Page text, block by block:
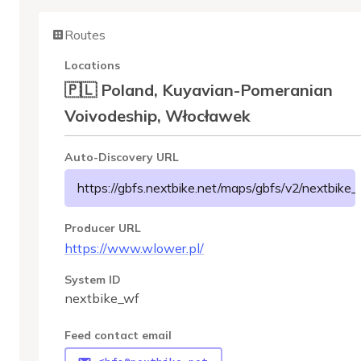
Routes
Locations
🇵🇱 Poland, Kuyavian-Pomeranian
Voivodeship, Włocławek
Auto-Discovery URL
https://gbfs.nextbike.net/maps/gbfs/v2/
Producer URL
https://www.wlower.pl/
System ID
nextbike_wf
Feed contact email